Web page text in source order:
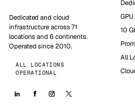
Dedicated and cloud
infrastructure across 71
locations and 6 continents.
Operated since 2010.
ALL LOCATIONS
OPERATIONAL
10
All